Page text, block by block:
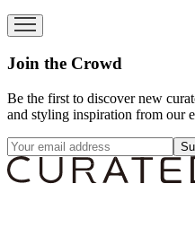
Join the Crowd
Be the first to discover new
and styling inspiration from our